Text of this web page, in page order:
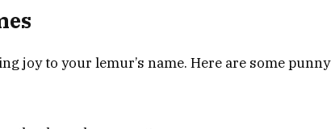
joy to your lemur’s name. Here are some punny